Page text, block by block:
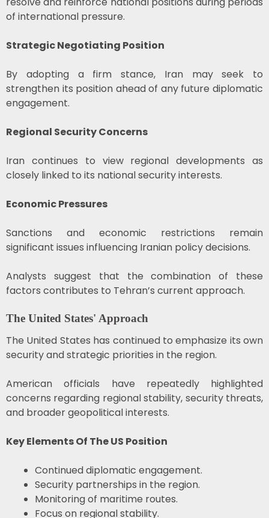
of international pressure.
Strategic Negotiating Position
By adopting a firm stance, Iran may seek to
strengthen its position ahead of any future diplomatic
engagement.
Regional Security Concerns
Iran continues to view regional developments as
closely linked to its national security interests.
Economic Pressures
Sanctions and economic restrictions remain
significant issues influencing Iranian policy decisions.
Analysts suggest that the combination of these
factors contributes to Tehran’s current approach.
The United States' Approach
The United States has continued to emphasize its own
security and strategic priorities in the region.
American officials have repeatedly highlighted
concerns regarding regional stability, security threats,
and broader geopolitical interests.
Key Elements Of The US Position
Continued diplomatic engagement.
Security partnerships in the region.
Monitoring of maritime routes.
Focus on regional stability.